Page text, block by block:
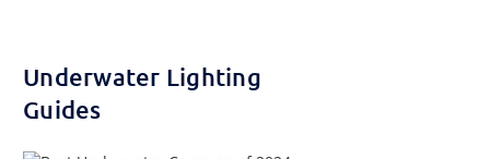
Underwater Lighting
Guides